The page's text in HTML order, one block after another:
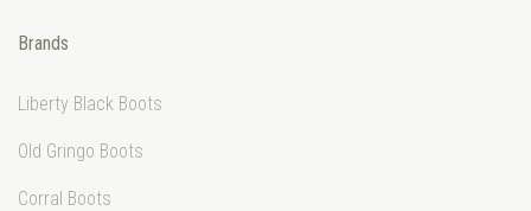
Brands
Liberty Black Boots
Old Gringo Boots
Corral Boots